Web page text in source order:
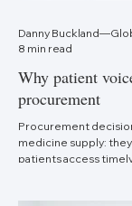
Why patient
procurement
Procurement
medicine supply:
patients access
Danny
8 min read